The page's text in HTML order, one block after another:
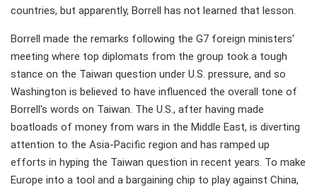
countries, but apparently, Borrell has not learned that lesson.
Borrell made the remarks following the G7 foreign ministers'
meeting where top diplomats from the group took a tough
stance on the Taiwan question under U.S. pressure, and so
Washington is believed to have influenced the overall tone of
Borrell's words on Taiwan. The U.S., after having made
boatloads of money from wars in the Middle East, is diverting
attention to the Asia-Pacific region and has ramped up
efforts in hyping the Taiwan question in recent years. To make
Europe into a tool and a bargaining chip to play against China,